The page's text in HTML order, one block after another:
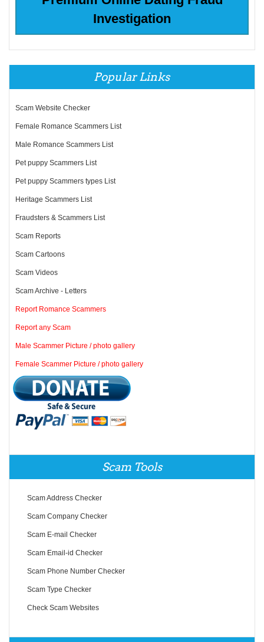
Investigation
Popular Links
Scam Website Checker
Female Romance Scammers List
Male Romance Scammers List
Pet puppy Scammers List
Pet puppy Scammers types List
Heritage Scammers List
Fraudsters & Scammers List
Scam Reports
Scam Cartoons
Scam Videos
Scam Archive - Letters
Report Romance Scammers
Report any Scam
Male Scammer Picture / photo gallery
Female Scammer Picture / photo gallery
Scam Tools
Scam Address Checker
Scam Company Checker
Scam E-mail Checker
Scam Email-id Checker
Scam Phone Number Checker
Scam Type Checker
Check Scam Websites